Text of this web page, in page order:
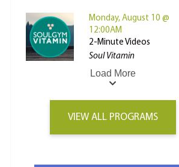
Monday, August 10 @
12:00AM
2-Minute Videos
Soul Vitamin
Load More
VIEW ALL PROGRAMS